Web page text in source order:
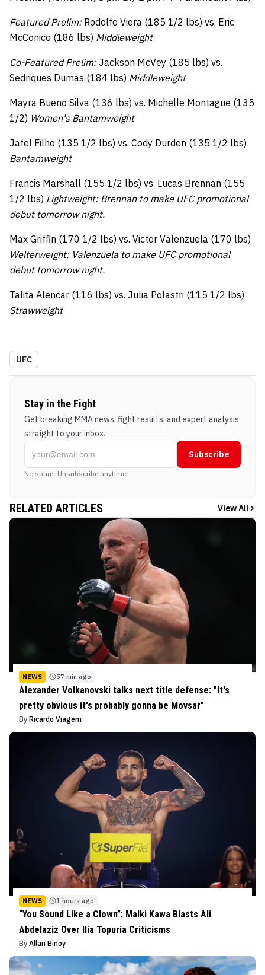
Featured Prelim: Rodolfo Viera (185 1/2 lbs) vs. Eric
McConico (186 lbs) Middleweight
Co-Featured Prelim: Jackson McVey (185 lbs) vs.
Sedriques Dumas (184 lbs) Middleweight
Mayra Bueno Silva (136 lbs) vs. Michelle Montague (135
1/2) Women's Bantamweight
Jafel Filho (135 1/2 lbs) vs. Cody Durden (135 1/2 lbs)
Bantamweight
Francis Marshall (155 1/2 lbs) vs. Lucas Brennan (155
1/2 lbs) Lightweight: Brennan to make UFC promotional
debut tomorrow night.
Max Griffin (170 1/2 lbs) vs. Victor Valenzuela (170 lbs)
Welterweight: Valenzuela to make UFC promotional
debut tomorrow night.
Talita Alencar (116 lbs) vs. Julia Polastri (115 1/2 lbs)
Strawweight
UFC
Stay in the Fight
Get breaking MMA news, fight results, and expert analysis
straight to your inbox.
Subscribe
No spam. Unsubscribe anytime.
RELATED ARTICLES View All
NEWS 57 min ago
Alexander Volkanovski talks next title defense: "It's
pretty obvious it's probably gonna be Movsar"
By Ricardo Viagem
NEWS 1 hours ago
“You Sound Like a Clown”: Malki Kawa Blasts Ali
Abdelaziz Over Ilia Topuria Criticisms
By Allan Binoy